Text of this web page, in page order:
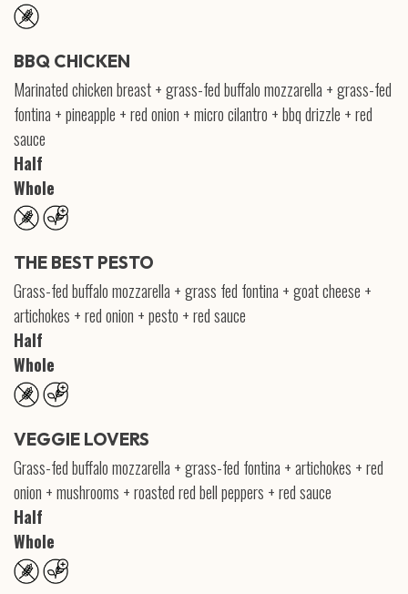
BBQ CHICKEN
Marinated chicken breast + grass-fed buffalo mozzarella + grass-fed
fontina + pineapple + red onion + micro cilantro + bbq drizzle + red
sauce
Half
Whole
THE BEST PESTO
Grass-fed buffalo mozzarella + grass fed fontina + goat cheese +
artichokes + red onion + pesto + red sauce
Half
Whole
VEGGIE LOVERS
Grass-fed buffalo mozzarella + grass-fed fontina + artichokes + red
onion + mushrooms + roasted red bell peppers + red sauce
Half
Whole